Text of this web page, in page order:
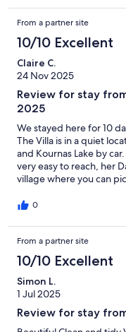
From a partner site
10/10 Excellent
Claire C.
24 Nov 2025
Review for stay
2025
We stayed here for 10
The Villa is in a quiet
and Kournas Lake by
very easy to reach, her
village where you can
0
From a partner site
10/10 Excellent
Simon L.
1 Jul 2025
Review for stay